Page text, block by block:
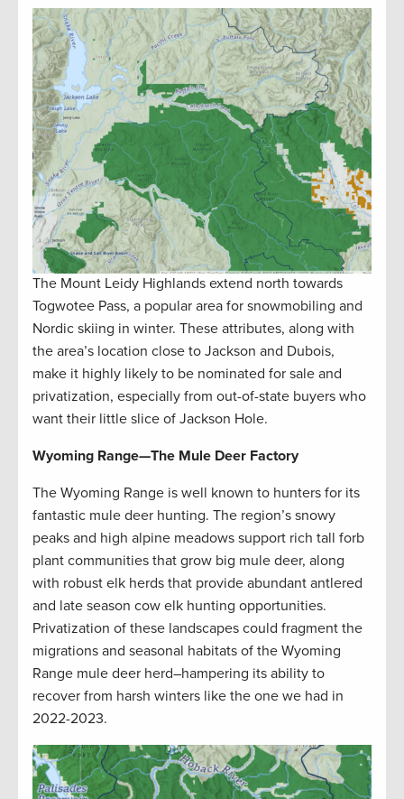
The Mount Leidy Highlands extend north towards
Togwotee Pass, a popular area for snowmobiling and
Nordic skiing in winter. These attributes, along with
the area’s location close to Jackson and Dubois,
make it highly likely to be nominated for sale and
privatization, especially from out-of-state buyers who
want their little slice of Jackson Hole.
Wyoming Range—The Mule Deer Factory
The Wyoming Range is well known to hunters for its
fantastic mule deer hunting. The region’s snowy
peaks and high alpine meadows support rich tall forb
plant communities that grow big mule deer, along
with robust elk herds that provide abundant antlered
and late season cow elk hunting opportunities.
Privatization of these landscapes could fragment the
migrations and seasonal habitats of the Wyoming
Range mule deer herd–hampering its ability to
recover from harsh winters like the one we had in
2022-2023.